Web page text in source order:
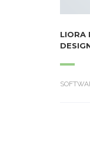
LIORA